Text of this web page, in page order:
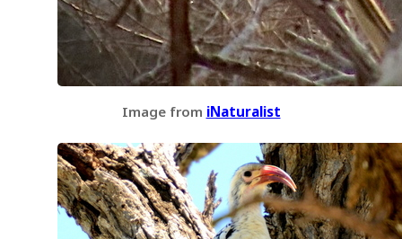
Image from iNaturalist